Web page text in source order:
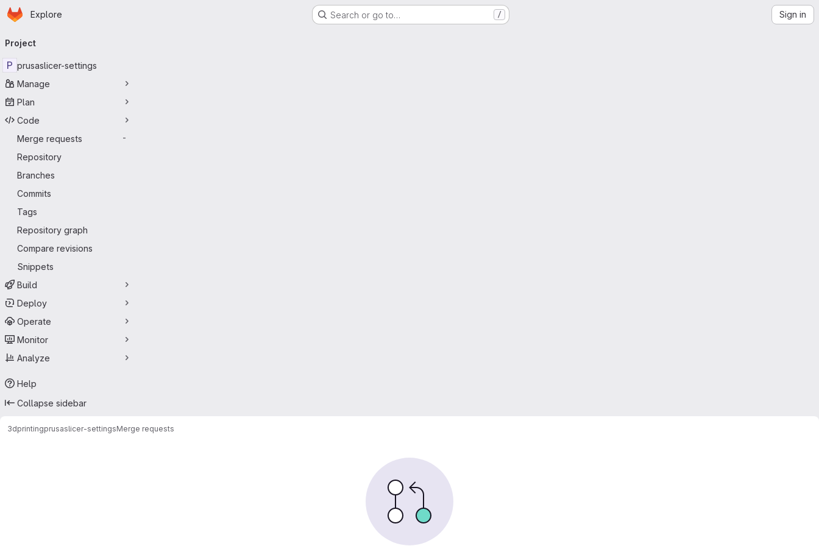
Skip to main content
Homepage
Explore Search or go to… / Sign in
navigation
Project
P prusaslicer-settings
Manage
Plan
Code
Merge requests
-
Repository
Branches
Commits
Tags
Repository graph
Compare revisions
Snippets
Build
Deploy
Operate
Monitor
Analyze
Help
Collapse sidebar
3dprintingprusaslicer-settingsMerge requests